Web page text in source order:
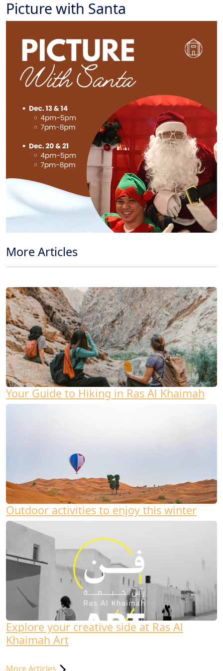
Picture with Santa
More Articles
Your Guide to Hiking in Ras Al Khaimah
Outdoor activities to enjoy this winter
Explore your creative side at Ras Al
Khaimah Art
More Articles